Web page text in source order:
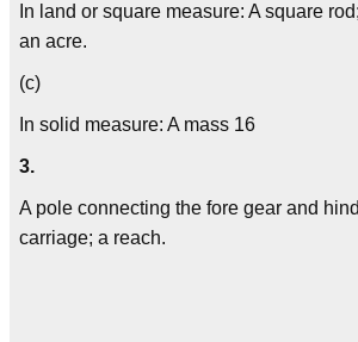
In land or square measure: A square
an acre.
(c)
In solid measure: A mass 16
3.
A pole connecting the fore gear and
carriage; a reach.